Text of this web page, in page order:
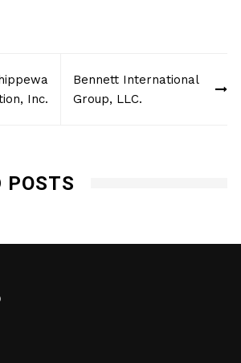
Inc.
Bennett International
Group, LLC.
POSTS